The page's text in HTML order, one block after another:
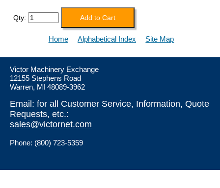
Qty:
Home Alphabetical Index Site Map
Victor Machinery Exchange
12155 Stephens Road
Warren, MI 48089-3962
Email: for all Customer Service, Information, Quote
Requests, etc.:
sales@victornet.com
Phone: (800) 723-5359